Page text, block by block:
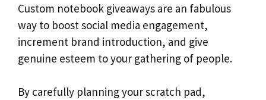
Custom notebook giveaways are an fabulous
way to boost social media engagement,
increment brand introduction, and give
genuine esteem to your gathering of people.
By carefully planning your scratch pad,